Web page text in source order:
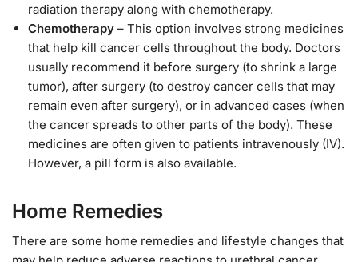
radiation therapy along with chemotherapy.
Chemotherapy – This option involves strong medicines
that help kill cancer cells throughout the body. Doctors
usually recommend it before surgery (to shrink a large
tumor), after surgery (to destroy cancer cells that may
remain even after surgery), or in advanced cases (when
the cancer spreads to other parts of the body). These
medicines are often given to patients intravenously (IV).
However, a pill form is also available.
Home Remedies
There are some home remedies and lifestyle changes that